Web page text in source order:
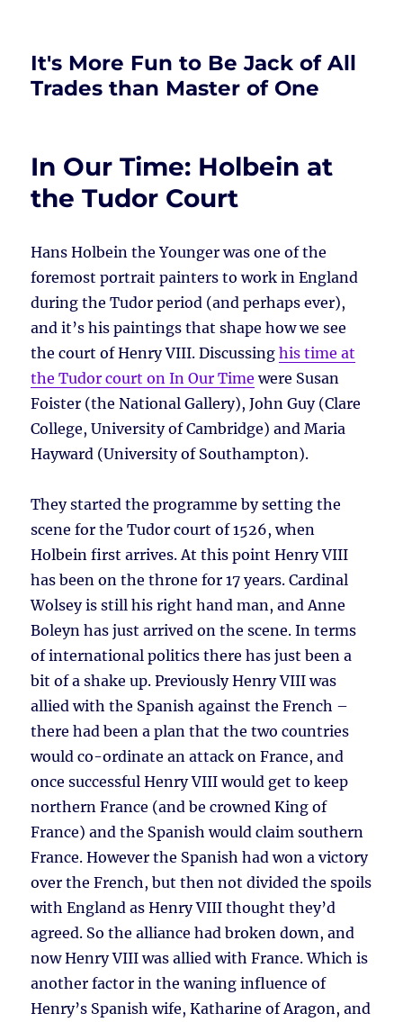
It's More Fun to Be Jack of All
Trades than Master of One
In Our Time: Holbein at
the Tudor Court
Hans Holbein the Younger was one of the
foremost portrait painters to work in England
during the Tudor period (and perhaps ever),
and it’s his paintings that shape how we see
the court of Henry VIII. Discussinghis time at
the Tudor court on In Our Time were Susan
Foister (the National Gallery), John Guy (Clare
College, University of Cambridge) and Maria
Hayward (University of Southampton).
They started the programme by setting the
scene for the Tudor court of 1526, when
Holbein first arrives. At this point Henry VIII
has been on the throne for 17 years. Cardinal
Wolsey is still his right hand man, and Anne
Boleyn has just arrived on the scene. In terms
of international politics there has just been a
bit of a shake up. Previously Henry VIII was
allied with the Spanish against the French –
there had been a plan that the two countries
would co-ordinate an attack on France, and
once successful Henry VIII would get to keep
northern France (and be crowned King of
France) and the Spanish would claim southern
France. However the Spanish had won a victory
over the French, but then not divided the spoils
with England as Henry VIII thought they’d
agreed. So the alliance had broken down, and
now Henry VIII was allied with France. Which is
another factor in the waning influence of
Henry’s Spanish wife, Katharine of Aragon, and